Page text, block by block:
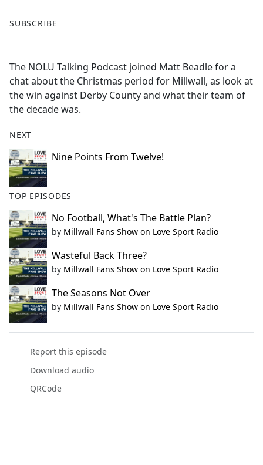
a
b
o
o
k
SUBSCRIBE
The NOLU Talking Podcast joined Matt Beadle for a
chat about the Christmas period for Millwall, as look at
the win against Derby County and what their team of
the decade was.
NEXT
Nine Points From Twelve!
TOP EPISODES
No Football, What's The Battle Plan?
by Millwall Fans Show on Love Sport Radio
Wasteful Back Three?
by Millwall Fans Show on Love Sport Radio
The Seasons Not Over
by Millwall Fans Show on Love Sport Radio
Report this episode
Download audio
QRCode